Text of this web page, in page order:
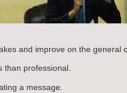
and improve on the general
than professional.
a message.